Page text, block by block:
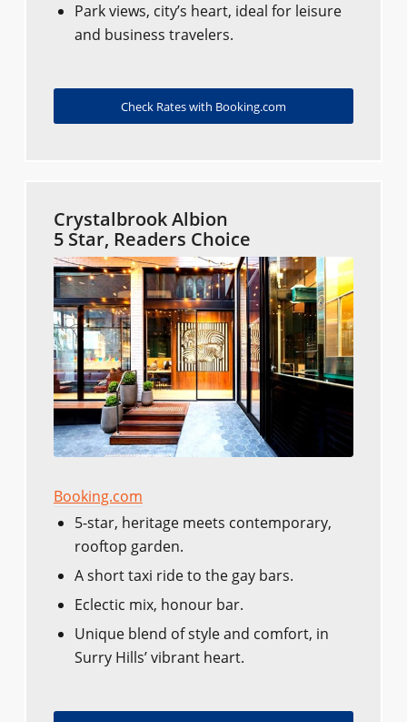
Park views, city’s heart, ideal for leisure
and business travelers.
Check Rates with Booking.com
Crystalbrook Albion
5 Star, Readers Choice
Booking.com
5-star, heritage meets contemporary,
rooftop garden.
A short taxi ride to the gay bars.
Eclectic mix, honour bar.
Unique blend of style and comfort, in
Surry Hills’ vibrant heart.